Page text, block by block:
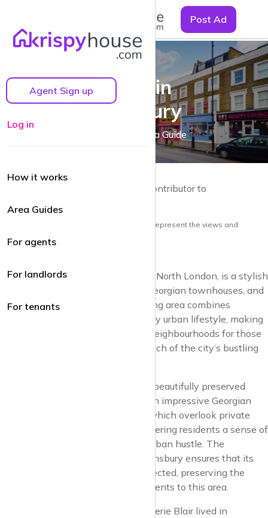
Post Ad
Agent Sign up
Log in
How it works
Area Guides
For agents
For landlords
For tenants
Living in
Barnsbury
A Barnsbury Area Guide
by Guy Lane | Local resident and Contributor to
Note: the views and opinions herein do not represent the views and
Barnsbury, in the heart of Islington, North London, is a stylish
residential enclave known for its Georgian townhouses, and
pretty garden squares. This charming area combines
historical grace with a contemporary urban lifestyle, making
it one of London’s most desirable neighbourhoods for those
seeking tranquillity within close reach of the city’s bustling
The appeal of Barnsbury lies in its beautifully preserved
architecture. The area is dotted with impressive Georgian
and Victorian properties, many of which overlook private
squares and communal gardens, offering residents a sense of
exclusivity and a retreat from the urban hustle. The
conservation status of much of Barnsbury ensures that its
architectural integrity remains protected, preserving the
character and allure that draw residents to this area.
It’s not surprising that Tony and Cherie Blair lived in